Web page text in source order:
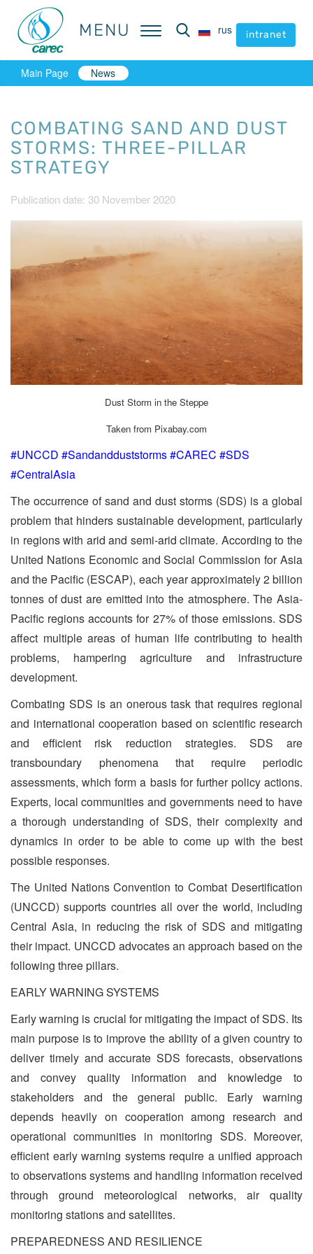
MENU rus intranet
MENU rus intranet
Main Page News
COMBATING SAND AND DUST
STORMS: THREE-PILLAR
STRATEGY
Publication date: 30 November 2020
Dust Storm in the Steppe
Taken from Pixabay.com
#UNCCD #Sandandduststorms #CAREC #SDS
#CentralAsia
The occurrence of sand and dust storms (SDS) is a global
problem that hinders sustainable development, particularly
in regions with arid and semi-arid climate. According to the
United Nations Economic and Social Commission for Asia
and the Pacific (ESCAP), each year approximately 2 billion
tonnes of dust are emitted into the atmosphere. The Asia-
Pacific regions accounts for 27% of those emissions. SDS
affect multiple areas of human life contributing to health
problems, hampering agriculture and infrastructure
development.
Combating SDS is an onerous task that requires regional
and international cooperation based on scientific research
and efficient risk reduction strategies. SDS are
transboundary phenomena that require periodic
assessments, which form a basis for further policy actions.
Experts, local communities and governments need to have
a thorough understanding of SDS, their complexity and
dynamics in order to be able to come up with the best
possible responses.
The United Nations Convention to Combat Desertification
(UNCCD) supports countries all over the world, including
Central Asia, in reducing the risk of SDS and mitigating
their impact. UNCCD advocates an approach based on the
following three pillars.
EARLY WARNING SYSTEMS
Early warning is crucial for mitigating the impact of SDS. Its
main purpose is to improve the ability of a given country to
deliver timely and accurate SDS forecasts, observations
and convey quality information and knowledge to
stakeholders and the general public. Early warning
depends heavily on cooperation among research and
operational communities in monitoring SDS. Moreover,
efficient early warning systems require a unified approach
to observations systems and handling information received
through ground meteorological networks, air quality
monitoring stations and satellites.
PREPAREDNESS AND RESILIENCE